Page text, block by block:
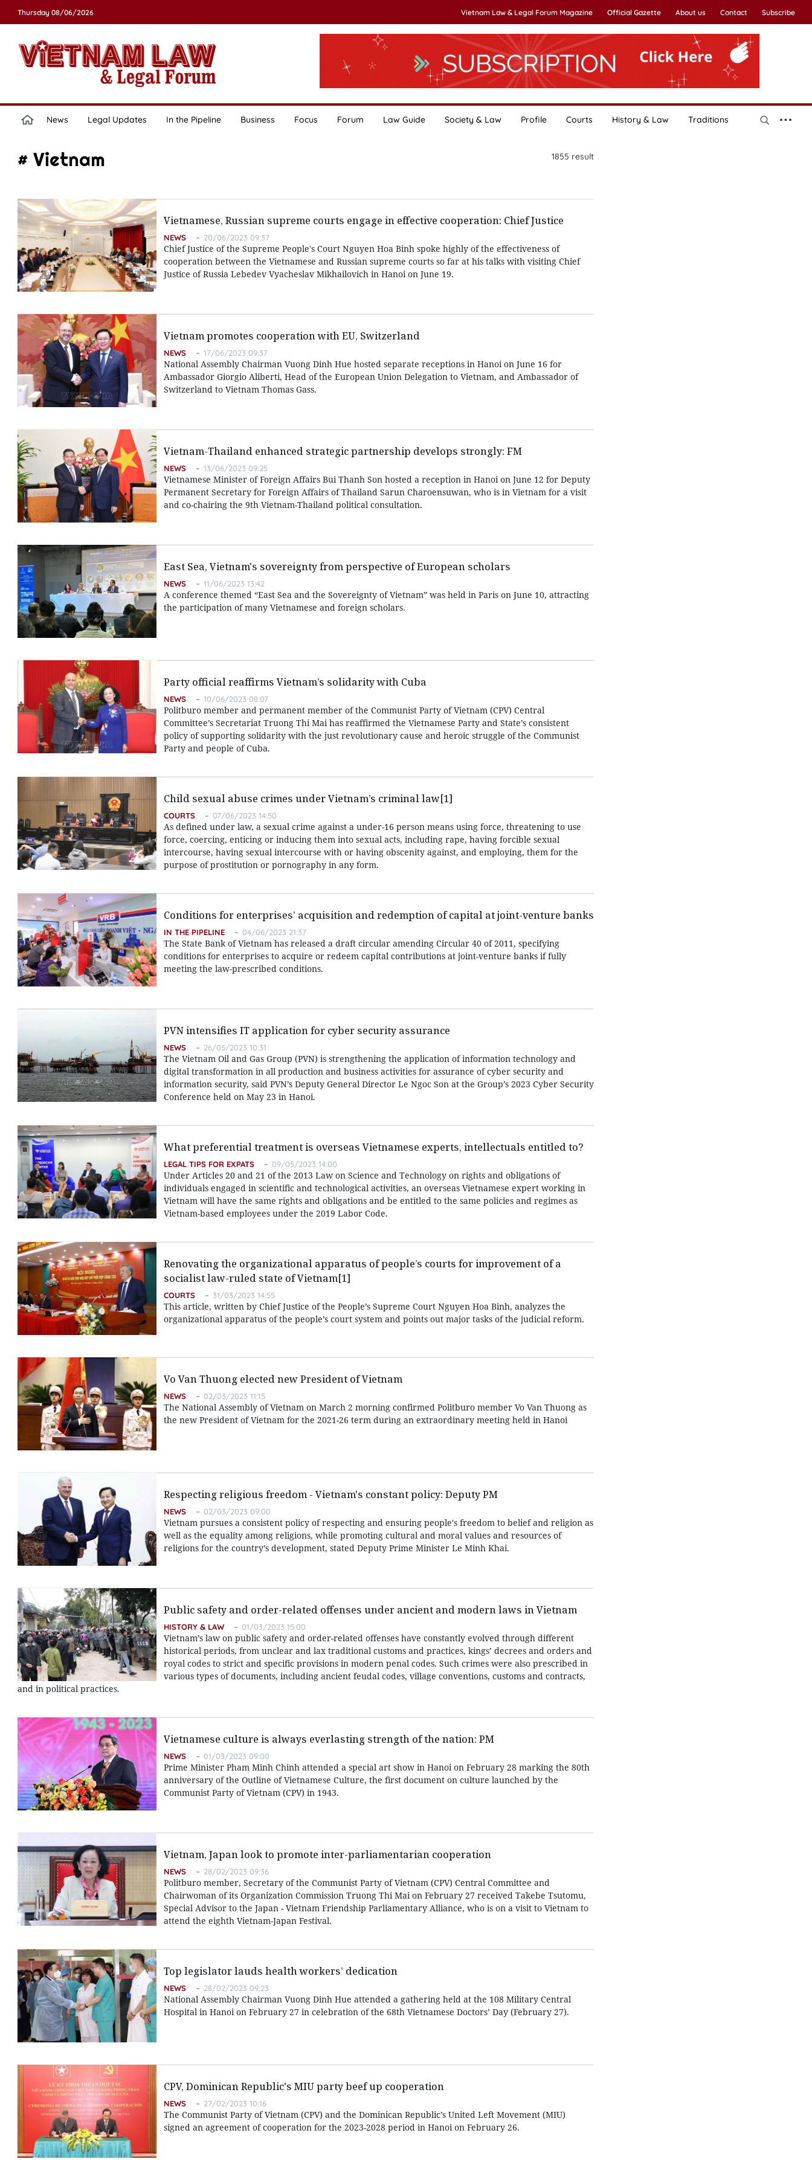
Thursday 08/06/2026 Vietnam Law & Legal Forum Magazine Official Gazette About us Contact Subscribe
News Legal Updates In the Pipeline Business Focus Forum Law Guide Society & Law Profile Courts History & Law Traditions
# Vietnam 1855 result
Vietnamese, Russian supreme courts engage in effective cooperation: Chief Justice
NEWS 20/06/2023 09:37
Chief Justice of the Supreme People's Court Nguyen Hoa Binh spoke highly of the effectiveness of
cooperation between the Vietnamese and Russian supreme courts so far at his talks with visiting Chief
Justice of Russia Lebedev Vyacheslav Mikhailovich in Hanoi on June 19.
Vietnam promotes cooperation with EU, Switzerland
NEWS 17/06/2023 09:37
National Assembly Chairman Vuong Dinh Hue hosted separate receptions in Hanoi on June 16 for
Ambassador Giorgio Aliberti, Head of the European Union Delegation to Vietnam, and Ambassador of
Switzerland to Vietnam Thomas Gass.
Vietnam-Thailand enhanced strategic partnership develops strongly: FM
NEWS 13/06/2023 09:25
Vietnamese Minister of Foreign Affairs Bui Thanh Son hosted a reception in Hanoi on June 12 for Deputy
Permanent Secretary for Foreign Affairs of Thailand Sarun Charoensuwan, who is in Vietnam for a visit
and co-chairing the 9th Vietnam-Thailand political consultation.
East Sea, Vietnam's sovereignty from perspective of European scholars
NEWS 11/06/2023 13:42
A conference themed “East Sea and the Sovereignty of Vietnam” was held in Paris on June 10, attracting
the participation of many Vietnamese and foreign scholars.
Party official reaffirms Vietnam’s solidarity with Cuba
NEWS 10/06/2023 08:07
Politburo member and permanent member of the Communist Party of Vietnam (CPV) Central
Committee’s Secretariat Truong Thi Mai has reaffirmed the Vietnamese Party and State’s consistent
policy of supporting solidarity with the just revolutionary cause and heroic struggle of the Communist
Party and people of Cuba.
Child sexual abuse crimes under Vietnam’s criminal law[1]
COURTS 07/06/2023 14:50
As defined under law, a sexual crime against a under-16 person means using force, threatening to use
force, coercing, enticing or inducing them into sexual acts, including rape, having forcible sexual
intercourse, having sexual intercourse with or having obscenity against, and employing, them for the
purpose of prostitution or pornography in any form.
Conditions for enterprises’ acquisition and redemption of capital at joint-venture banks
IN THE PIPELINE 04/06/2023 21:37
The State Bank of Vietnam has released a draft circular amending Circular 40 of 2011, specifying
conditions for enterprises to acquire or redeem capital contributions at joint-venture banks if fully
meeting the law-prescribed conditions.
PVN intensifies IT application for cyber security assurance
NEWS 26/05/2023 10:31
The Vietnam Oil and Gas Group (PVN) is strengthening the application of information technology and
digital transformation in all production and business activities for assurance of cyber security and
information security, said PVN’s Deputy General Director Le Ngoc Son at the Group’s 2023 Cyber Security
Conference held on May 23 in Hanoi.
What preferential treatment is overseas Vietnamese experts, intellectuals entitled to?
LEGAL TIPS FOR EXPATS 09/05/2023 14:00
Under Articles 20 and 21 of the 2013 Law on Science and Technology on rights and obligations of
individuals engaged in scientific and technological activities, an overseas Vietnamese expert working in
Vietnam will have the same rights and obligations and be entitled to the same policies and regimes as
Vietnam-based employees under the 2019 Labor Code.
Renovating the organizational apparatus of people’s courts for improvement of a
socialist law-ruled state of Vietnam[1]
COURTS 31/03/2023 14:55
This article, written by Chief Justice of the People’s Supreme Court Nguyen Hoa Binh, analyzes the
organizational apparatus of the people’s court system and points out major tasks of the judicial reform.
Vo Van Thuong elected new President of Vietnam
NEWS 02/03/2023 11:15
The National Assembly of Vietnam on March 2 morning confirmed Politburo member Vo Van Thuong as
the new President of Vietnam for the 2021-26 term during an extraordinary meeting held in Hanoi
Respecting religious freedom - Vietnam's constant policy: Deputy PM
NEWS 02/03/2023 09:00
Vietnam pursues a consistent policy of respecting and ensuring people's freedom to belief and religion as
well as the equality among religions, while promoting cultural and moral values and resources of
religions for the country’s development, stated Deputy Prime Minister Le Minh Khai.
Public safety and order-related offenses under ancient and modern laws in Vietnam
HISTORY & LAW 01/03/2023 15:00
Vietnam’s law on public safety and order-related offenses have constantly evolved through different
historical periods, from unclear and lax traditional customs and practices, kings’ decrees and orders and
royal codes to strict and specific provisions in modern penal codes. Such crimes were also prescribed in
various types of documents, including ancient feudal codes, village conventions, customs and contracts,
and in political practices.
Vietnamese culture is always everlasting strength of the nation: PM
NEWS 01/03/2023 09:00
Prime Minister Pham Minh Chinh attended a special art show in Hanoi on February 28 marking the 80th
anniversary of the Outline of Vietnamese Culture, the first document on culture launched by the
Communist Party of Vietnam (CPV) in 1943.
Vietnam, Japan look to promote inter-parliamentarian cooperation
NEWS 28/02/2023 09:36
Politburo member, Secretary of the Communist Party of Vietnam (CPV) Central Committee and
Chairwoman of its Organization Commission Truong Thi Mai on February 27 received Takebe Tsutomu,
Special Advisor to the Japan - Vietnam Friendship Parliamentary Alliance, who is on a visit to Vietnam to
attend the eighth Vietnam-Japan Festival.
Top legislator lauds health workers’ dedication
NEWS 28/02/2023 09:23
National Assembly Chairman Vuong Dinh Hue attended a gathering held at the 108 Military Central
Hospital in Hanoi on February 27 in celebration of the 68th Vietnamese Doctors’ Day (February 27).
CPV, Dominican Republic's MIU party beef up cooperation
NEWS 27/02/2023 10:16
The Communist Party of Vietnam (CPV) and the Dominican Republic’s United Left Movement (MIU)
signed an agreement of cooperation for the 2023-2028 period in Hanoi on February 26.